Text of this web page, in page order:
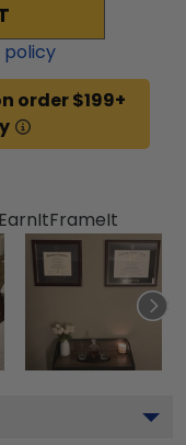
order $199+